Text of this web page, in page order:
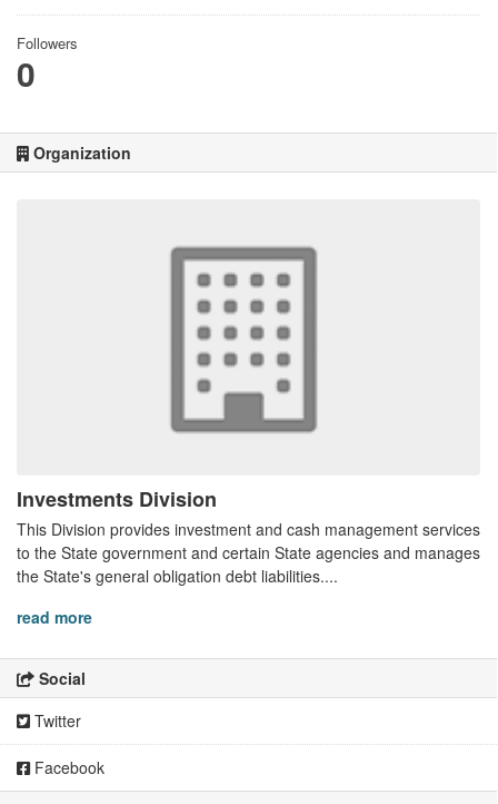
Followers
0
Organization
Investments Division
This Division provides investment and cash management services
to the State government and certain State agencies and manages
the State's general obligation debt liabilities....
read more
Social
Twitter
Facebook